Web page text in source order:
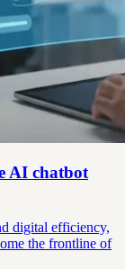
AI chatbot
digital efficiency,
the frontline of